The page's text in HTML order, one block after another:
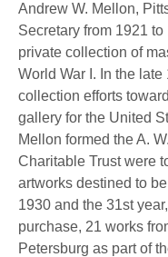
Andrew W. Mellon,
Secretary from 1921
private collection of
World War I. In the
collection efforts
gallery for the United
Mellon formed the A.
Charitable Trust were
artworks destined to
1930 and the 31st
purchase, 21 works
Petersburg as part of